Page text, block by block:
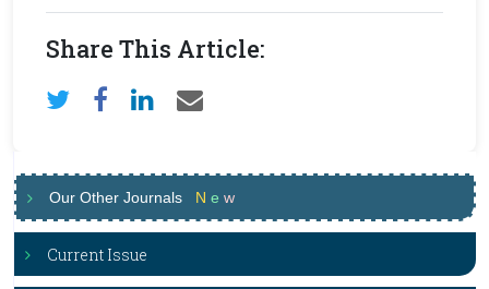
Share This Article:
Our Other Journals N e w
Current Issue